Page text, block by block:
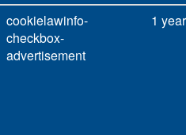
cookielawinfo-
checkbox-
advertisement
1 year